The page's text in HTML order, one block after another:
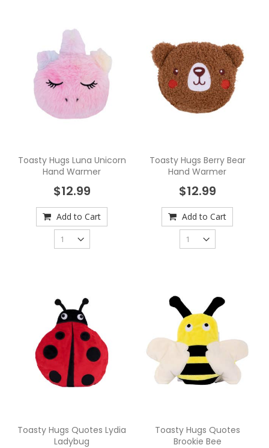
Toasty Hugs Luna Unicorn
Hand Warmer
$12.99
Add to Cart
Toasty Hugs Berry Bear
Hand Warmer
$12.99
Add to Cart
Toasty Hugs Quotes Lydia
Ladybug
Toasty Hugs Quotes
Brookie Bee